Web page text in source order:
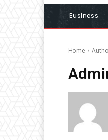
Business
Home